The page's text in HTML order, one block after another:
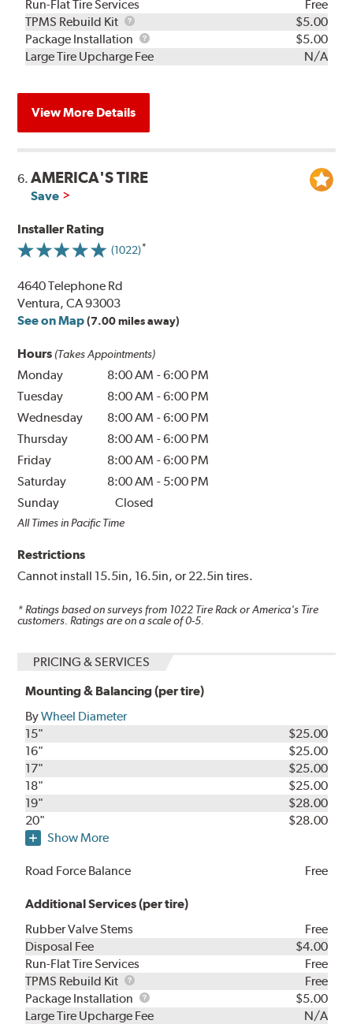
Run-Flat Tire Services
Free
TPMS Rebuild Kit
TPMS
Rebuild
Kit
$5.00
Package Installation
Package
Installation
$5.00
Large Tire Upcharge Fee
N/A
View More Details
6.AMERICA'S TIRE
Save
Installer Rating
(1022)
4640 Telephone Rd
Ventura, CA 93003
See on Map (7.00 miles away)
Hours (Takes Appointments)
Monday 8:00 AM -6:00 PM
Tuesday
8:00 AM -6:00 PM
Wednesday
8:00 AM -6:00 PM
Thursday
8:00 AM -6:00 PM
Friday
8:00 AM -6:00 PM
Saturday
8:00 AM - 5:00 PM
Sunday
Closed
All Times in Pacific Time
Restrictions
Cannot install 15.5in, 16.5in, or 22.5in tires.
* Ratings based on surveys from 1022 Tire Rack or America's Tire
customers. Ratings are on a scale of 0-5.
PRICING & SERVICES
Mounting & Balancing (per tire)
ByWheel Diameter
15"
$25.00
16"
$25.00
17"
$25.00
18"
$25.00
19"
$28.00
20"
$28.00
Show More
Road Force Balance Free
Additional Services (per tire)
Rubber Valve Stems
Free
Disposal Fee
$4.00
Run-Flat Tire Services
Free
TPMS Rebuild Kit
TPMS
Rebuild
Kit
Free
Package Installation
Package
Installation
$5.00
Large Tire Upcharge Fee
N/A